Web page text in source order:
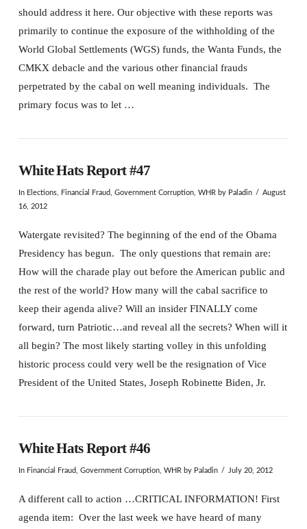
should address it here. Our objective with these reports was
primarily to continue the exposure of the withholding of the
World Global Settlements (WGS) funds, the Wanta Funds, the
CMKX debacle and the various other financial frauds
perpetrated by the cabal on well meaning individuals. The
primary focus was to let …
White Hats Report #47
In Elections, Financial Fraud, Government Corruption, WHRby Paladin
August
16, 2012
Watergate revisited? The beginning of the end of the Obama
Presidency has begun. The only questions that remain are:
How will the charade play out before the American public and
the rest of the world? How many will the cabal sacrifice to
keep their agenda alive? Will an insider FINALLY come
forward, turn Patriotic…and reveal all the secrets? When will it
all begin? The most likely starting volley in this unfolding
historic process could very well be the resignation of Vice
President of the United States, Joseph Robinette Biden, Jr.
White Hats Report #46
In Financial Fraud Government Corruption, WHR by Paladin July 20, 2012
A different call to action …CRITICAL INFORMATION! First
agenda item: Over the last week we have heard of many